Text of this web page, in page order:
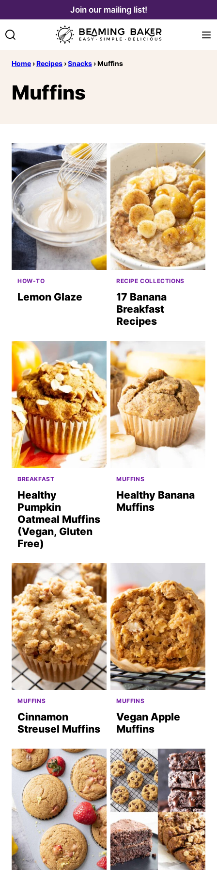
content
Join our mailing list!
Home ›Recipes ›Snacks ›Muffins
Muffins
HOW-TO
Lemon Glaze
RECIPE COLLECTIONS
17 Banana
Breakfast
Recipes
BREAKFAST
Healthy
Pumpkin
Oatmeal Muffins
(Vegan, Gluten
Free)
MUFFINS
Healthy Banana
Muffins
MUFFINS
Cinnamon
Streusel Muffins
MUFFINS
Vegan Apple
Muffins